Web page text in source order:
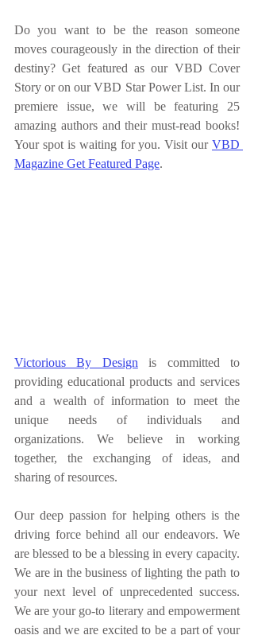
Do you want to be the reason someone
moves courageously in the direction of their
destiny? Get featured as our VBD Cover
Story or on our VBD Star Power List. In our
premiere issue, we will be featuring 25
amazing authors and their must-read books!
Your spot is waiting for you. Visit our VBD
Magazine Get Featured Page.
Victorious By Design is committed to
providing educational products and services
and a wealth of information to meet the
unique needs of individuals and
organizations. We believe in working
together, the exchanging of ideas, and
sharing of resources.
Our deep passion for helping others is the
driving force behind all our endeavors. We
are blessed to be a blessing in every capacity.
We are in the business of lighting the path to
your next level of unprecedented success.
We are your go-to literary and empowerment
oasis and we are excited to be a part of your